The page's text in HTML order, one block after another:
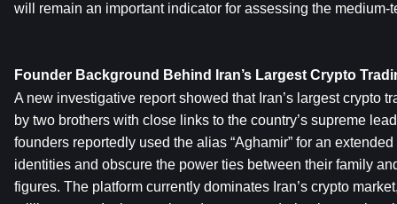
will remain an important indicator for assessing the medium-
Founder Background Behind Iran’s Largest Crypto
A new investigative report showed that Iran’s largest crypto
by two brothers with close links to the country’s supreme
founders reportedly used the alias “Aghamir” for an
identities and obscure the power ties between their family
figures. The platform currently dominates Iran’s crypto